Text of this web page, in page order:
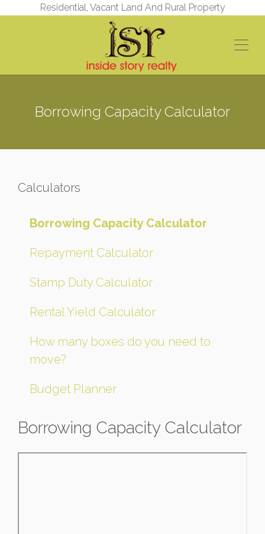
Residential, Vacant Land And Rural Property
Borrowing Capacity Calculator
Calculators
Borrowing Capacity Calculator
Repayment Calculator
Stamp Duty Calculator
Rental Yield Calculator
How many boxes do you need to
move?
Budget Planner
Borrowing Capacity Calculator